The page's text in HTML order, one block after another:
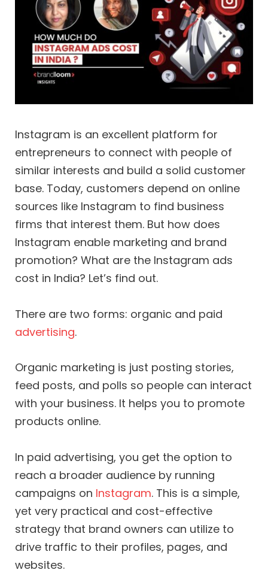
Instagram is an excellent platform for
entrepreneurs to connect with people of
similar interests and build a solid customer
base. Today, customers depend on online
sources like Instagram to find business
firms that interest them. But how does
Instagram enable marketing and brand
promotion? What are the Instagram ads
cost in India? Let’s find out.
There are two forms: organic and paid
advertising.
Organic marketing is just posting stories,
feed posts, and polls so people can interact
with your business. It helps you to promote
products online.
In paid advertising, you get the option to
reach a broader audience by running
campaigns on Instagram. This is a simple,
yet very practical and cost-effective
strategy that brand owners can utilize to
drive traffic to their profiles, pages, and
websites.